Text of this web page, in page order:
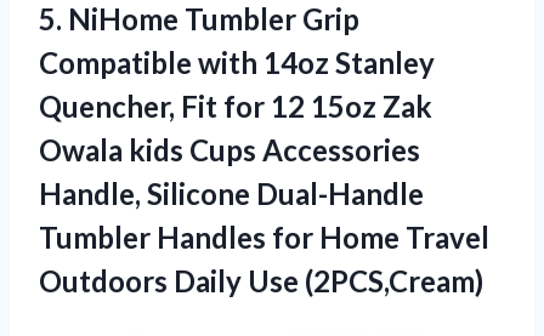
5. NiHome Tumbler Grip
Compatible with 14oz Stanley
Quencher, Fit for 12 15oz Zak
Owala kids Cups Accessories
Handle, Silicone Dual-Handle
Tumbler Handles for Home Travel
Outdoors Daily Use (2PCS,Cream)